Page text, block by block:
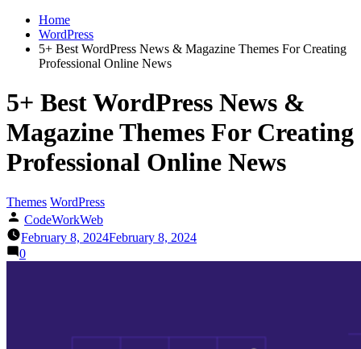
Home
WordPress
5+ Best WordPress News & Magazine Themes For Creating
Professional Online News
5+ Best WordPress News &
Magazine Themes For Creating
Professional Online News
Themes WordPress
CodeWorkWeb
February 8, 2024February 8, 2024
0